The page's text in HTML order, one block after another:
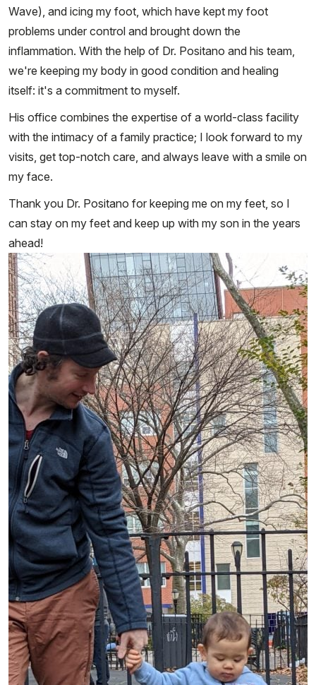
Wave), and icing my foot, which have kept my foot
problems under control and brought down the
inflammation. With the help of Dr. Positano and his team,
we're keeping my body in good condition and healing
itself: it's a commitment to myself.
His office combines the expertise of a world-class facility
with the intimacy of a family practice; I look forward to my
visits, get top-notch care, and always leave with a smile on
my face.
Thank you Dr. Positano for keeping me on my feet, so I
can stay on my feet and keep up with my son in the years
ahead!